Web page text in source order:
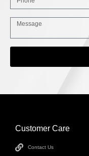
Customer Care
Contact Us